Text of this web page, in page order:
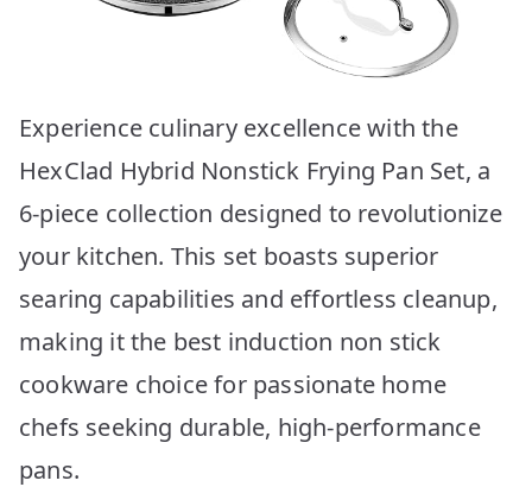
Experience culinary excellence with the
HexClad Hybrid Nonstick Frying Pan Set, a
6-piece collection designed to revolutionize
your kitchen. This set boasts superior
searing capabilities and effortless cleanup,
making it the best induction non stick
cookware choice for passionate home
chefs seeking durable, high-performance
pans.